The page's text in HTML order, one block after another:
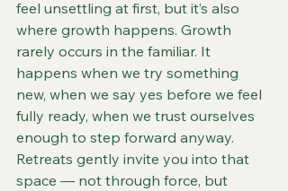
feel unsettling at first, but it’s also
where growth happens. Growth
rarely occurs in the familiar. It
happens when we try something
new, when we say yes before we feel
fully ready, when we trust ourselves
enough to step forward anyway.
Retreats gently invite you into that
space — not through force, but